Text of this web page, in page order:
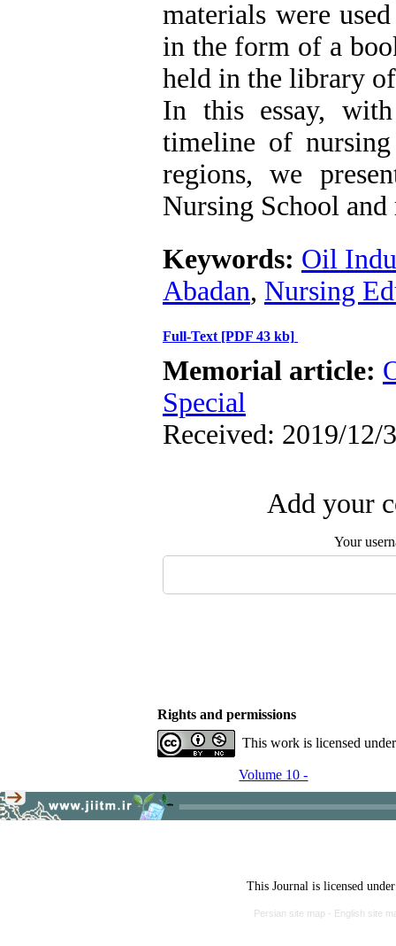
materials were
in the form of a
held in the library
In this essay,
timeline of
regions, we
Nursing School
Keywords: Oil
Abadan, Nursing
Full-Text [PDF 43 kb]
Memorial article:
Special
Received: 2019/12/
Add your
Your
Rights and permissions
This work is licensed
Volume 10 -
This Journal is licensed
Persian site map - English site